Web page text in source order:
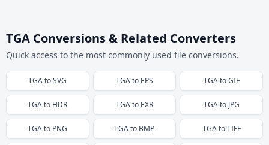
TGA Conversions & Related Converters
Quick access to the most commonly used file conversions.
TGAtoSVG TGAto EPS TGAtoGIF
TGAto HDR TGAto EXR TGAto JPG
TGAto PNG TGAto BMP TGAtoTIFF